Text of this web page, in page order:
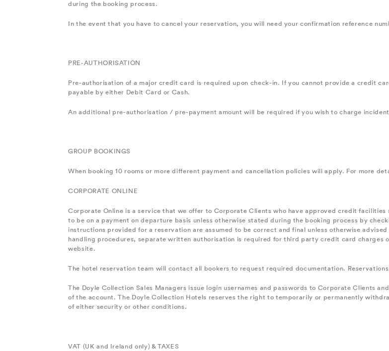
during the booking process.
In the event that you have to cancel your reservation, you will need your confirmation reference
PRE-AUTHORISATION
Pre-authorisation of a major credit card is required upon check-in. If you cannot provide a credit
payable by either Debit Card or Cash.
An additional pre-authorisation / pre-payment amount will be required if you wish to charge
GROUP BOOKINGS
When booking 10 rooms or more different payment and cancellation policies will apply. For more
CORPORATE ONLINE
Corporate Online is a service that we offer to Corporate Clients who have approved credit facilities
to be on a payment on departure basis unless otherwise stated during the booking process by
instructions provided for a reservation are assumed to be correct and final unless otherwise
handling procedures, separate written authorisation is required for third party credit card charges
website.
The hotel reservation team will contact all bookers to request required documentation.
The Doyle Collection Sales Managers issue login usernames and passwords to Corporate Clients
of the account. The Doyle Collection Hotels reserves the right to temporarily or permanently
of either security or other conditions.
VAT (UK and Ireland only) & TAXES